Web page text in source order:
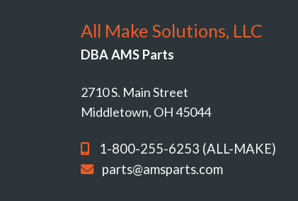
All Make Solutions, LLC
DBA AMS Parts
2710 S. Main Street
Middletown, OH 45044
1-800-255-6253 (ALL-MAKE)
parts@amsparts.com